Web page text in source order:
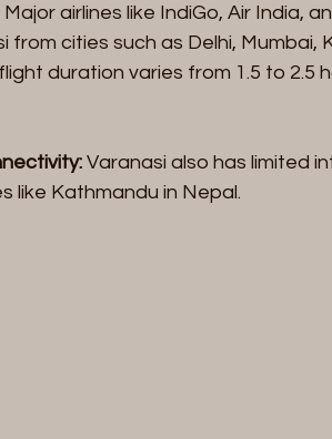
Major airlines like IndiGo, Air India,
from cities such as Delhi, Mumbai,
duration varies from 1.5 to 2.5
Varanasi also has limited
like Kathmandu in Nepal.